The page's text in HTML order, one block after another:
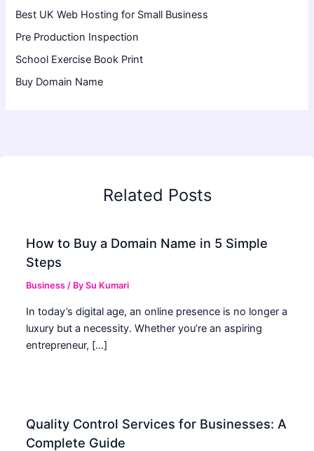
Best UK Web Hosting for Small Business
Pre Production Inspection
School Exercise Book Print
Buy Domain Name
Related Posts
How to Buy a Domain Name in 5 Simple
Steps
Business / BySu Kumari
In today’s digital age, an online presence is no longer a
luxury but a necessity. Whether you’re an aspiring
entrepreneur, […]
Quality Control Services for Businesses: A
Complete Guide